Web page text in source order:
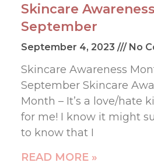
Skincare
September
September 4, 2023 No
Skincare Awareness
September Skincare
Month – It’s a love/hate
for me! I know it might
to know that I
READ MORE »